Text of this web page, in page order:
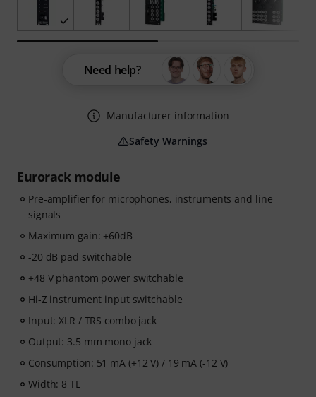
Eurorack module
Pre-amplifier for microphones, instruments and line
signals
Maximum gain: +60dB
-20 dB pad switchable
+48 V phantom power switchable
Hi-Z instrument input switchable
Input: XLR / TRS combo jack
Output: 3.5 mm mono jack
Consumption: 51 mA (+12 V) / 19 mA (-12 V)
Width: 8 TE
Need help?
Manufacturer information
Safety Warnings